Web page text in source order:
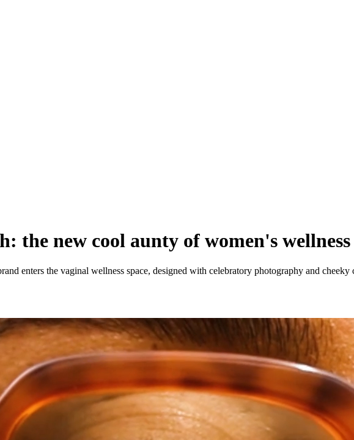
the new cool aunty of women's wellness
enters the vaginal wellness space, designed with celebratory photography and cheeky